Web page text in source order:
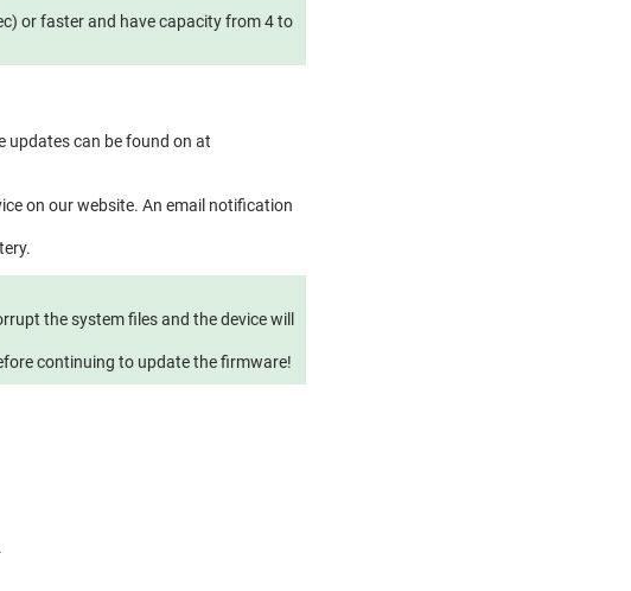
or faster and have capacity from 4 to
updates can be found on at
on our website. An email notification
the system files and the device will
continuing to update the firmware!